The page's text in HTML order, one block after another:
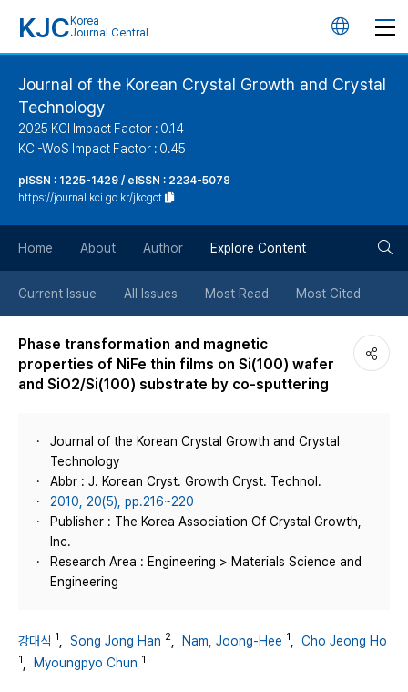
KJC Korea
Journal Central
언
Journal of the Korean Crystal Growth and Crystal
Technology
2025 KCI Impact Factor : 0.14
KCI-WoS Impact Factor : 0.45
pISSN : 1225-1429 / eISSN : 2234-5078
https://journal.kci.go.kr/jkcgct
Home About Author Explore Content
Current Issue All Issues Most Read Most Cited
Phase transformation and magnetic
properties of NiFe thin films on Si(100) wafer
and SiO2/Si(100) substrate by co-sputtering
Journal of the Korean Crystal Growth and Crystal
Technology
Abbr : J. Korean Cryst. Growth Cryst. Technol.
2010, 20(5), pp.216~220
Publisher : The Korea Association Of Crystal Growth,
Inc.
Research Area : Engineering > Materials Science and
Engineering
강대식 1 Song Jong Han 2 Nam, Joong-Hee 1 Cho Jeong Ho
1 Myoungpyo Chun 1